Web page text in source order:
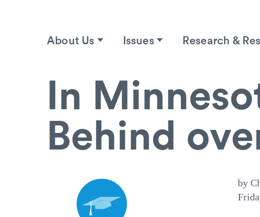
About Us Issues Research &
In
Behind
by